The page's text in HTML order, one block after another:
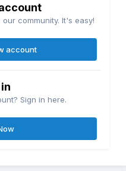
community. It's easy!
account
Sign in here.